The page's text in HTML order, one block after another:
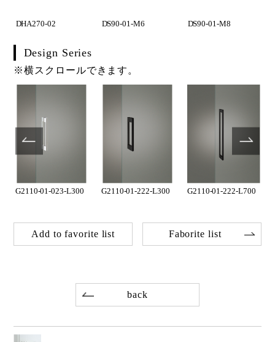
DHA270-02 DS90-01-M6 DS90-01-M8
Design Series
※横スクロールできます。
G2110-01-023-L300 G2110-01-222-L300 G2110-01-222-L700
Add to favorite list Faborite list
back